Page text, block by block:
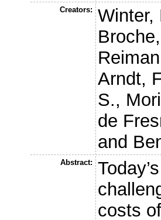
Creators:
Winter,
Arndt,
S.,
de
and
Abstract:
costs